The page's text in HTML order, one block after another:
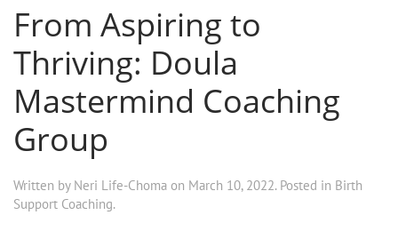
From Aspiring to
Thriving: Doula
Mastermind Coaching
Group
Written by Neri Life-Choma on March 10, 2022. Posted in Birth
Support Coaching.